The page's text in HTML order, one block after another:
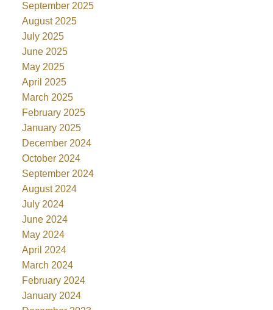
September 2025
August 2025
July 2025
June 2025
May 2025
April 2025
March 2025
February 2025
January 2025
December 2024
October 2024
September 2024
August 2024
July 2024
June 2024
May 2024
April 2024
March 2024
February 2024
January 2024